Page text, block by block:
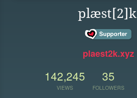
plæst[2]k
plaest2k.xyz
142,245
VIEWS
35
FOLLOWERS